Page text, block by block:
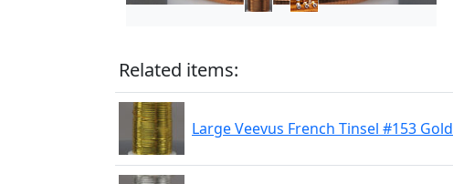
Related items:
Large Veevus French Tinsel #153 Gold